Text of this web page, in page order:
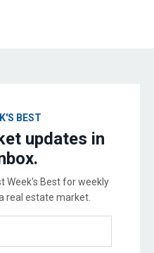
BEST
updates in
Week's Best for weekly
real estate market.